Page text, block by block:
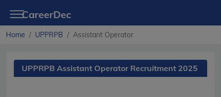
CareerDec
Home UPPRPB Assistant Operator
UPPRPB Assistant Operator Recruitment 2025